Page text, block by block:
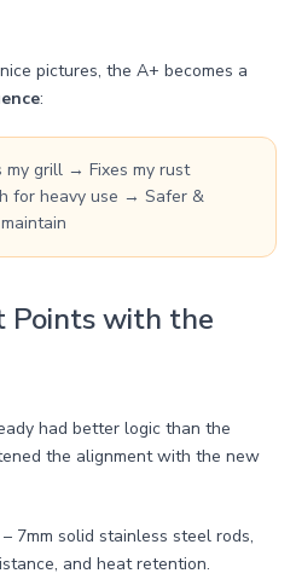
pictures, the A+ becomes a
:
grill → Fixes my rust
for heavy use → Safer &
Points with the
had better logic than the
the alignment with the new
– 7mm solid stainless steel rods,
and heat retention.